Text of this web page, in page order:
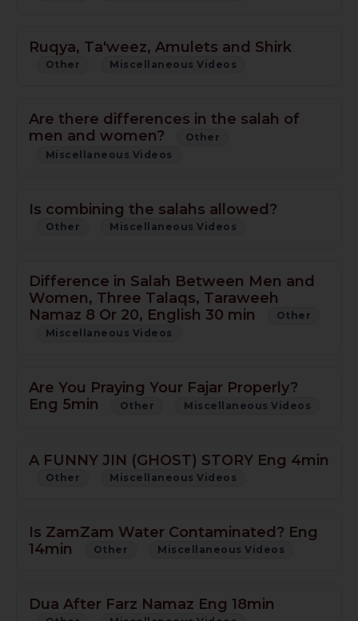
Ruqya, Ta'weez, Amulets and Shirk
Other Miscellaneous Videos
Are there differences in the salah of
men and women?
Other
Miscellaneous Videos
Is combining the salahs allowed?
Other Miscellaneous Videos
Difference in Salah Between Men and
Women, Three Talaqs, Taraweeh
Namaz 8 Or 20, English 30 min
Other
Miscellaneous Videos
Are You Praying Your Fajar Properly?
Eng 5min
Other Miscellaneous Videos
A FUNNY JIN (GHOST) STORY Eng 4min
Other Miscellaneous Videos
Is ZamZam Water Contaminated? Eng
14min
Other Miscellaneous Videos
Dua After Farz Namaz Eng 18min